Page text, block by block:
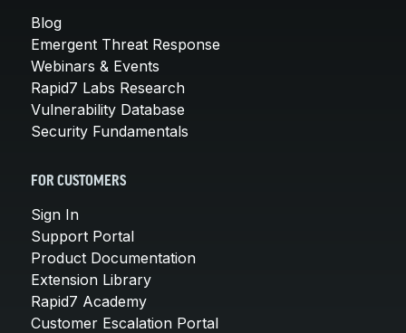
Blog
Emergent Threat Response
Webinars & Events
Rapid7 Labs Research
Vulnerability Database
Security Fundamentals
FOR CUSTOMERS
Sign In
Support Portal
Product Documentation
Extension Library
Rapid7 Academy
Customer Escalation Portal